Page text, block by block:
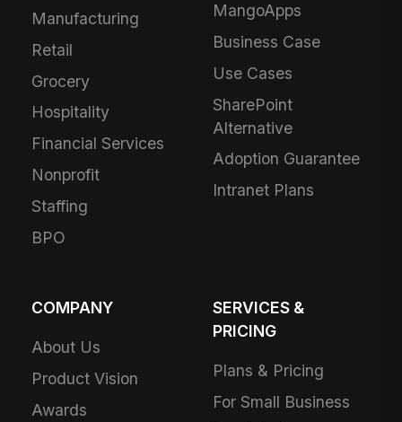
Manufacturing
Retail
Grocery
Hospitality
Financial Services
Nonprofit
Staffing
BPO
MangoApps
Business Case
Use Cases
SharePoint
Alternative
Adoption Guarantee
Intranet Plans
COMPANY
About Us
Product Vision
Awards
SERVICES &
PRICING
Plans & Pricing
For Small Business